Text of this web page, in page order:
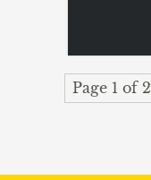
Page 1 of 2